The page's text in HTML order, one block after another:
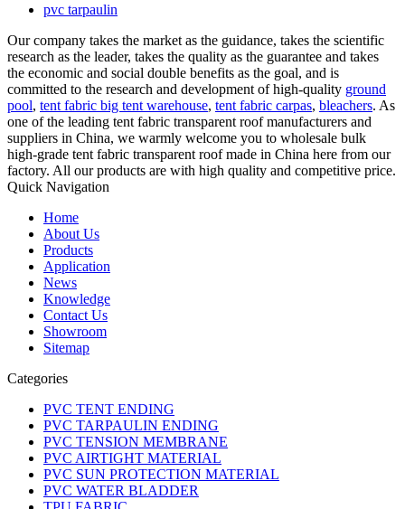
pvc tarpaulin
Our company takes the market as the guidance, takes the scientific
research as the leader, takes the quality as the guarantee and takes
the economic and social double benefits as the goal, and is
committed to the research and development of high-quality ground
pool, tent fabric big tent warehouse, tent fabric carpas, bleachers. As
one of the leading tent fabric transparent roof manufacturers and
suppliers in China, we warmly welcome you to wholesale bulk
high-grade tent fabric transparent roof made in China here from our
factory. All our products are with high quality and competitive price.
Quick Navigation
Home
About Us
Products
Application
News
Knowledge
Contact Us
Showroom
Sitemap
Categories
PVC TENT ENDING
PVC TARPAULIN ENDING
PVC TENSION MEMBRANE
PVC AIRTIGHT MATERIAL
PVC SUN PROTECTION MATERIAL
PVC WATER BLADDER